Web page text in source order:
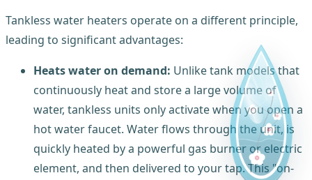
Tankless water heaters operate on a different principle,
leading to significant advantages:
Heats water on demand: Unlike tank models that
continuously heat and store a large volume of
water, tankless units only activate when you open a
hot water faucet. Water flows through the unit, is
quickly heated by a powerful gas burner or electric
element, and then delivered to your tap. This "on-